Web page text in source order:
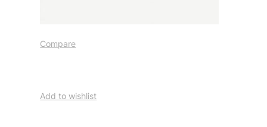
Compare
Add to wishlist